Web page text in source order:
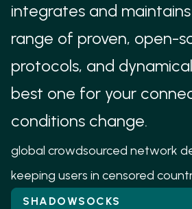
integrates and
range of proven, open-
protocols, and
best one for your
conditions change.
based censorship.
UNBOUNDED
Unbounded uses WebRTC to
firewalls to allow anyone to
IP address, bandwidth, and
global crowdsourced network
keeping users in censored
SHADOWSOCKS